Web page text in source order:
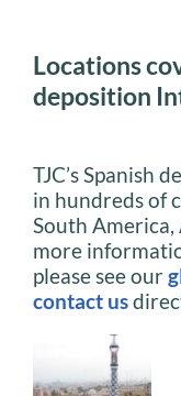
Locations
deposition
TJC’s Spanish
in hundreds of
South
more
please see our
contact us